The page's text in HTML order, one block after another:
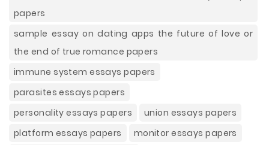
papers
sample essay on dating apps the future of love or
the end of true romance papers
immune system essays papers
parasites essays papers
personality essays papers
union essays papers
platform essays papers
monitor essays papers